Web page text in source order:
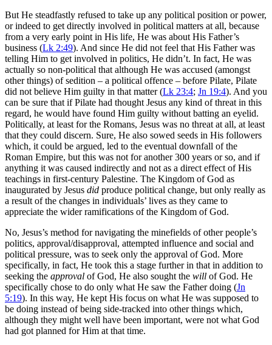
But He steadfastly refused to take up any political position or power,
or indeed to get directly involved in political matters at all, because
from a very early point in His life, He was about His Father’s
business (Lk 2:49). And since He did not feel that His Father was
telling Him to get involved in politics, He didn’t. In fact, He was
actually so non-political that although He was accused (amongst
other things) of sedition – a political offence – before Pilate, Pilate
did not believe Him guilty in that matter (Lk 23:4; Jn 19:4). And you
can be sure that if Pilate had thought Jesus any kind of threat in this
regard, he would have found Him guilty without batting an eyelid.
Politically, at least for the Romans, Jesus was no threat at all, at least
that they could discern. Sure, He also sowed seeds in His followers
which, it could be argued, led to the eventual downfall of the
Roman Empire, but this was not for another 300 years or so, and if
anything it was caused indirectly and not as a direct effect of His
teachings in first-century Palestine. The Kingdom of God as
inaugurated by Jesus did produce political change, but only really as
a result of the changes in individuals’ lives as they came to
appreciate the wider ramifications of the Kingdom of God.
No, Jesus’s method for navigating the minefields of other people’s
politics, approval/disapproval, attempted influence and social and
political pressure, was to seek only the approval of God. More
specifically, in fact, He took this a stage further in that in addition to
seeking the approval of God, He also sought the will of God. He
specifically chose to do only what He saw the Father doing (Jn
5:19). In this way, He kept His focus on what He was supposed to
be doing instead of being side-tracked into other things which,
although they might well have been important, were not what God
had got planned for Him at that time.